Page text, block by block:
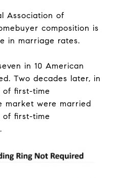
Association of
composition is
in marriage rates.
in 10 American
Two decades later, in
of first-time
market were married
of first-time